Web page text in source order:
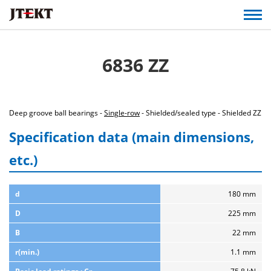
6836 ZZ
Deep groove ball bearings -Single-row- Shielded/sealed type - Shielded ZZ
Specification data (main dimensions,
etc.)
d
180 mm
D
225 mm
B
22 mm
r(min.)
1.1 mm